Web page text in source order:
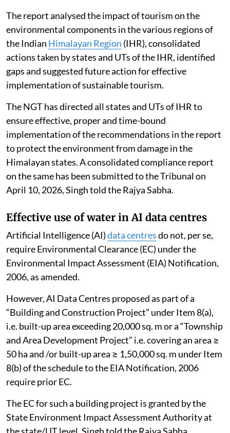
The report analysed the impact of tourism on the
environmental components in the various regions of
the Indian Himalayan Region (IHR), consolidated
actions taken by states and UTs of the IHR, identified
gaps and suggested future action for effective
implementation of sustainable tourism.
The NGT has directed all states and UTs of IHR to
ensure effective, proper and time-bound
implementation of the recommendations in the report
to protect the environment from damage in the
Himalayan states. A consolidated compliance report
on the same has been submitted to the Tribunal on
April 10, 2026, Singh told the Rajya Sabha.
Effective use of water in AI data centres
Artificial Intelligence (AI)data centresdo not, per se,
require Environmental Clearance (EC) under the
Environmental Impact Assessment (EIA) Notification,
2006, as amended.
However, AI Data Centres proposed as part of a
“Building and Construction Project” under Item 8(a),
i.e. built-up area exceeding 20,000 sq. m or a “Township
and Area Development Project” i.e. covering an area ≥
50 ha and /or built-up area ≥ 1,50,000 sq. m under Item
8(b) of the schedule to the EIA Notification, 2006
require prior EC.
The EC for such a building project is granted by the
State Environment Impact Assessment Authority at